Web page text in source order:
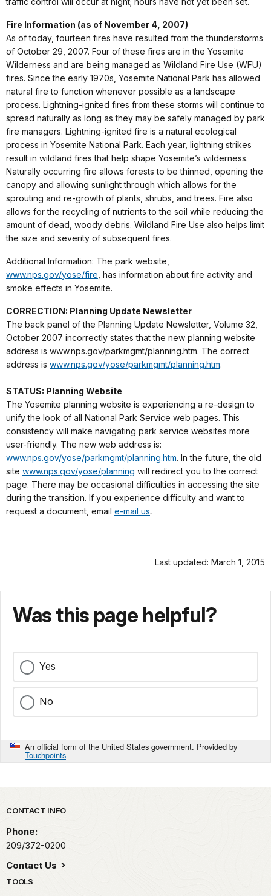
Fire Information (as of November 4, 2007)
As of today, fourteen fires have resulted from the thunderstorms
of October 29, 2007. Four of these fires are in the Yosemite
Wilderness and are being managed as Wildland Fire Use (WFU)
fires. Since the early 1970s, Yosemite National Park has allowed
natural fire to function whenever possible as a landscape
process. Lightning-ignited fires from these storms will continue to
spread naturally as long as they may be safely managed by park
fire managers. Lightning-ignited fire is a natural ecological
process in Yosemite National Park. Each year, lightning strikes
result in wildland fires that help shape Yosemite’s wilderness.
Naturally occurring fire allows forests to be thinned, opening the
canopy and allowing sunlight through which allows for the
sprouting and re-growth of plants, shrubs, and trees. Fire also
allows for the recycling of nutrients to the soil while reducing the
amount of dead, woody debris. Wildland Fire Use also helps limit
the size and severity of subsequent fires.
Additional Information: The park website,
www.nps.gov/yose/fire , has information about fire activity and
smoke effects in Yosemite.
CORRECTION: Planning Update Newsletter
The back panel of the Planning Update Newsletter, Volume 32,
October 2007 incorrectly states that the new planning website
address is www.nps.gov/parkmgmt/planning.htm. The correct
address is www.nps.gov/yose/parkmgmt/planning.htm.
STATUS: Planning Website
The Yosemite planning website is experiencing a re-design to
unify the look of all National Park Service web pages. This
consistency will make navigating park service websites more
user-friendly. The new web address is:
www.nps.gov/yose/parkmgmt/planning.htm. In the future, the old
site www.nps.gov/yose/planning will redirect you to the correct
page. There may be occasional difficulties in accessing the site
during the transition. If you experience difficulty and want to
request a document, email e-mail us.
Last updated: March 1, 2015
Was this page helpful?
Yes
No
An official form of the United States government. Provided by
Touchpoints
Park footer
CONTACT INFO
Phone:
209/372-0200
Contact Us
TOOLS